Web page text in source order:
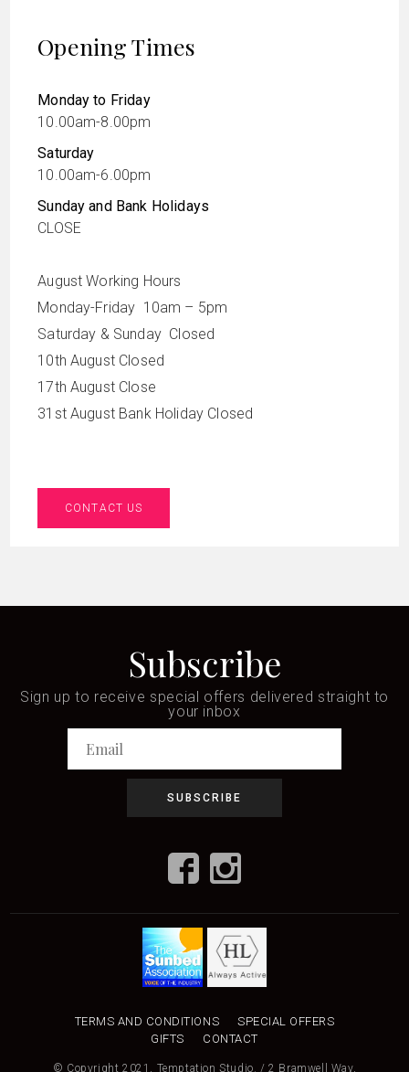
Opening Times
Monday to Friday
10.00am-8.00pm
Saturday
10.00am-6.00pm
Sunday and Bank Holidays
CLOSE
August Working Hours
Monday-Friday 10am – 5pm
Saturday & Sunday Closed
10th August Closed
17th August Close
31st August Bank Holiday Closed
CONTACT US
Subscribe
Sign up to receive special offers delivered straight to
your inbox
TERMS AND CONDITIONS
SPECIAL OFFERS
GIFTS
CONTACT
© Copyright 2021, Temptation Studio. / 2 Bramwell Way,